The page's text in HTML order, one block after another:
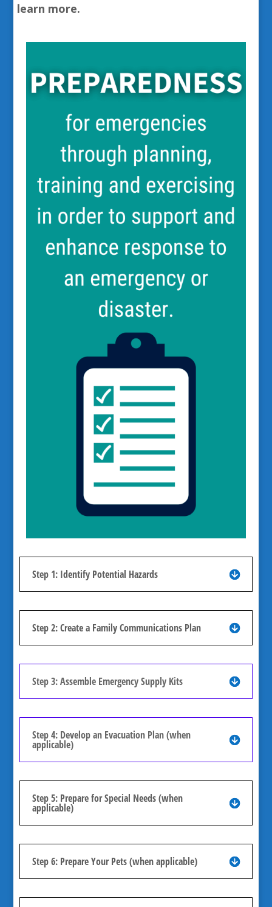
learn more.
Step 1: Identify Potential Hazards
Step 2: Create a Family Communications Plan
Step 3: Assemble Emergency Supply Kits
Step 4: Develop an Evacuation Plan (when
applicable)
Step 5: Prepare for Special Needs (when
applicable)
Step 6: Prepare Your Pets (when applicable)